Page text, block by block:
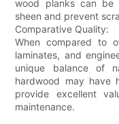
wood planks can be
sheen and prevent
Comparative Quality:
When compared to
laminates, and
unique balance of
hardwood may have
provide excellent
maintenance.